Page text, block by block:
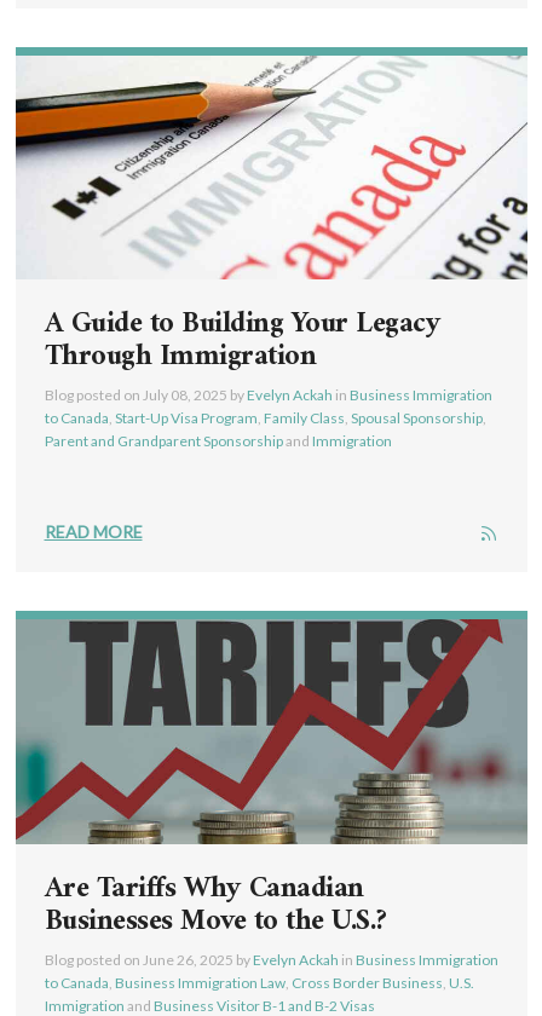
A Guide to Building Your Legacy
Through Immigration
Blog posted on July 08, 2025 by Evelyn Ackah in Business Immigration
to Canada, Start-Up Visa Program, Family Class, Spousal Sponsorship,
Parent and Grandparent Sponsorshipand Immigration
READ MORE
Are Tariffs Why Canadian
Businesses Move to the U.S.?
Blog posted on June 26, 2025 by Evelyn Ackah in Business Immigration
to Canada Business Immigration Law, Cross Border Business U.S.
Immigration and Business Visitor B-1 and B-2 Visas